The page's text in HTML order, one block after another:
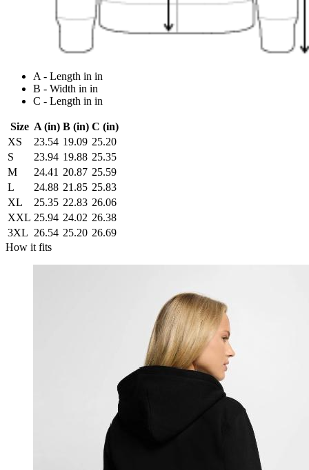
A - Length in in
B - Width in in
C - Length in in
Size A (in) B (in) C (in)
XS
23.54 19.09 25.20
S
23.94 19.88 25.35
M
24.41 20.87 25.59
L
24.88 21.85 25.83
XL
25.35 22.83 26.06
XXL 25.94 24.02 26.38
3XL 26.54 25.20 26.69
How it fits